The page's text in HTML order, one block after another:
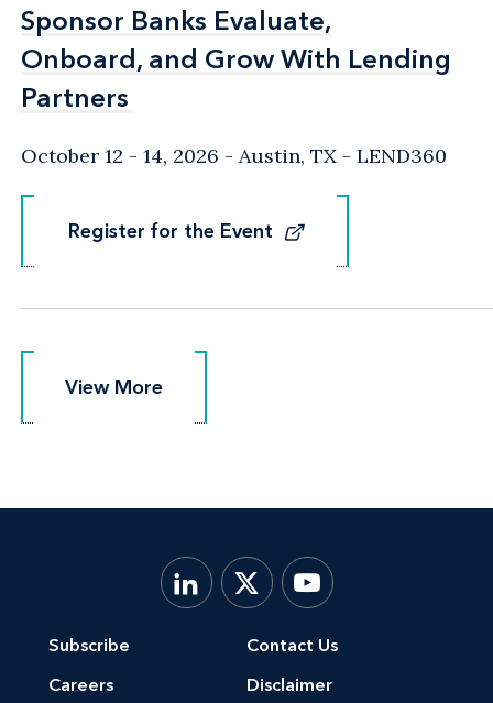
Sponsor Banks Evaluate,
Onboard, and Grow With Lending
Partners
Sponsor Banks Evaluate,
Onboard, and Grow With Lending
Partners
October 12 - 14, 2026 Austin, TX - LEND360
Register for the Event
Register for the Event
View More
View More
Subscribe
Careers
Contact Us
Disclaimer